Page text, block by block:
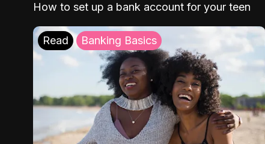
How to set up a bank account for your teen
Read Banking Basics